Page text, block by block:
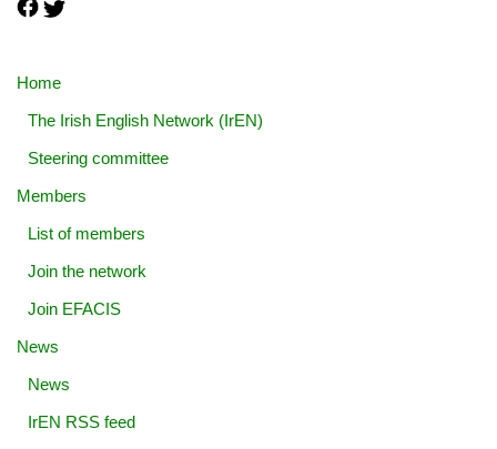
Home
The Irish English Network (IrEN)
Steering committee
Members
List of members
Join the network
Join EFACIS
News
News
IrEN RSS feed